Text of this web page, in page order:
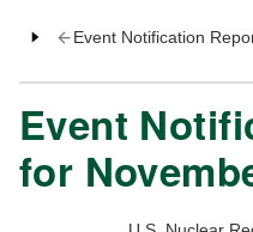
Event Notification
Event
for